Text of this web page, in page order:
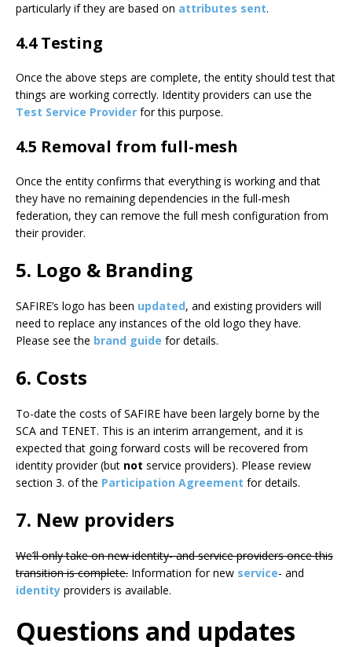
particularly if they are based on attributes sent.
4.4 Testing
Once the above steps are complete, the entity should test that
things are working correctly. Identity providers can use the
Test Service Provider for this purpose.
4.5 Removal from full-mesh
Once the entity confirms that everything is working and that
they have no remaining dependencies in the full-mesh
federation, they can remove the full mesh configuration from
their provider.
5. Logo & Branding
SAFIRE’s logo has been updated, and existing providers will
need to replace any instances of the old logo they have.
Please see the brand guide for details.
6. Costs
To-date the costs of SAFIRE have been largely borne by the
SCA and TENET. This is an interim arrangement, and it is
expected that going forward costs will be recovered from
identity provider (but not service providers). Please review
section 3. of the Participation Agreement for details.
7. New providers
We’ll only take on new identity- and service providers once this
transition is complete. Information for new service- and
identity providers is available.
Questions and updates